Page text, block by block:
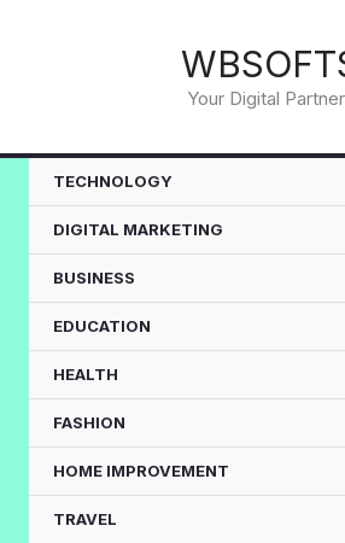
Your Digital
TECHNOLOGY
DIGITAL MARKETING
BUSINESS
EDUCATION
HEALTH
FASHION
HOME IMPROVEMENT
TRAVEL